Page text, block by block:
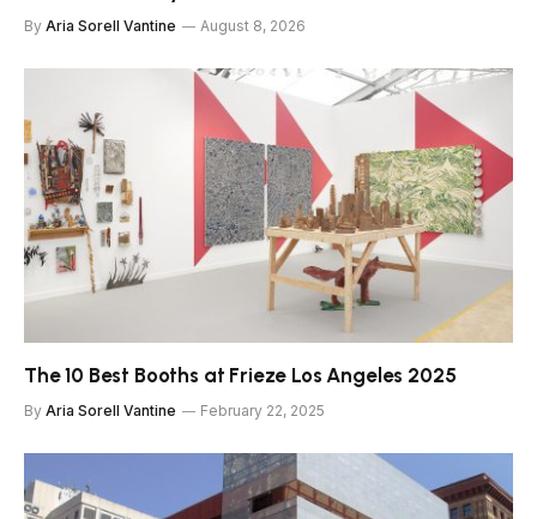
By Aria Sorell Vantine August 8, 2026
The 10 Best Booths at Frieze Los Angeles 2025
By Aria Sorell Vantine February 22, 2025